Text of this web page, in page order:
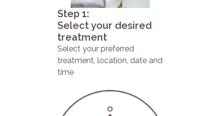
Step 1:
Select your desired
treatment
Select your preferred
treatment, location, date and
time